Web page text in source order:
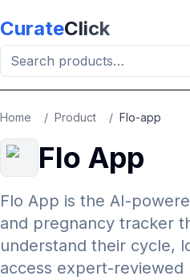
CurateClick
Home / Product / Flo-app
Flo App
Flo App is the AI-
and pregnancy tracker
understand their cycle,
access expert-reviewed